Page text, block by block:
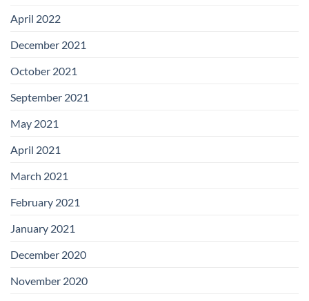
April 2022
December 2021
October 2021
September 2021
May 2021
April 2021
March 2021
February 2021
January 2021
December 2020
November 2020